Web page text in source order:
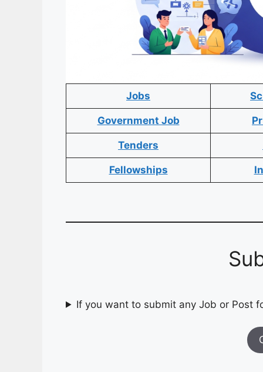
Jobs
Government Job
Tenders
Fellowships
If you want to submit any Job or Post